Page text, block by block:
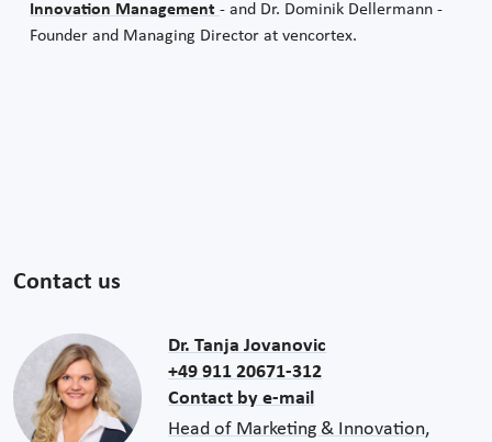
Innovation Management - and Dr. Dominik Dellermann -
Founder and Managing Director at vencortex.
Contact us
Dr. Tanja Jovanovic
+49 911 20671-312
Contact by e-mail
Head of Marketing & Innovation,